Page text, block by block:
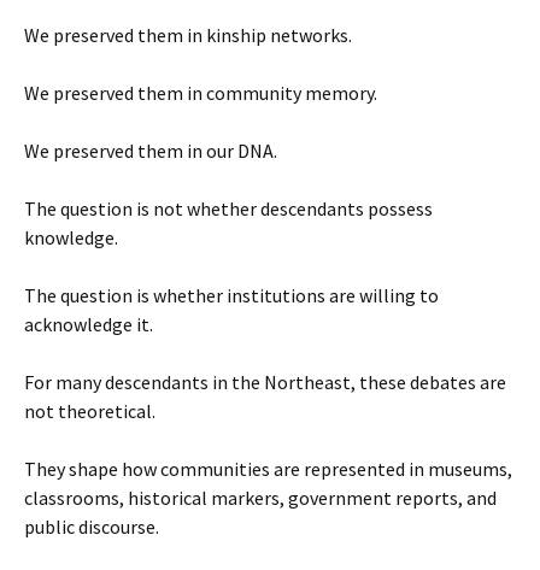
We preserved them in kinship networks.
We preserved them in community memory.
We preserved them in our DNA.
The question is not whether descendants possess
knowledge.
The question is whether institutions are willing to
acknowledge it.
For many descendants in the Northeast, these debates are
not theoretical.
They shape how communities are represented in museums,
classrooms, historical markers, government reports, and
public discourse.